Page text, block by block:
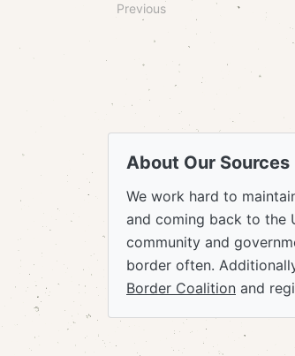
Previous
About Our Sources
We work hard to
and coming back to the
community and
border often.
Border Coalition and